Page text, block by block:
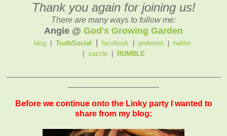
Thank you again for joining us!
There are many ways to follow me:
Angie @ God's Growing Garden
blog TruthSocial facebook pinterest
twitter
zazzle| RUMBLE
Before we continue onto the Linky party I wanted to
share from my blog: